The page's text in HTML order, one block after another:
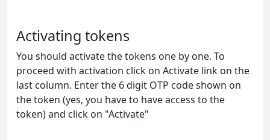
Activating tokens
You should activate the tokens one by one. To
proceed with activation click on Activate link on the
last column. Enter the 6 digit OTP code shown on
the token (yes, you have to have access to the
token) and click on "Activate"